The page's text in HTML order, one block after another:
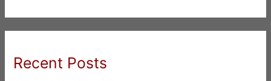
Recent Posts